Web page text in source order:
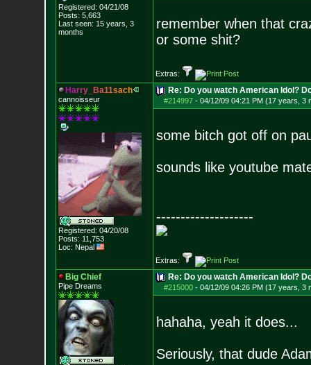
Registered: 04/21/08
Posts: 5,663
Last seen: 15 years, 3
months
remember when that
or some shit?
Extras:
Harry_ Ba11sach
cannoisseur
Registered: 04/20/08
Posts: 11,753
Loc: Nepal
Re: Do you watch American Idol?
#214997- 04/12/09 04:21 PM (17 years, 3
some bitch got off on
sounds like youtube
--------------------
Extras:
Big Chief
Pipe Dreams
Re: Do you watch American Idol?
#215000- 04/12/09 04:26 PM (17 years, 3
hahaha, yeah it does...
Seriously, that dude